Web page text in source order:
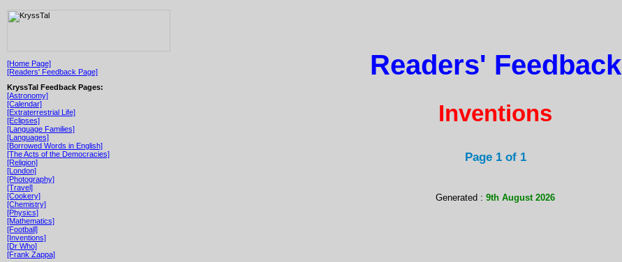
[Home Page]
[Readers' Feedback Page]
KryssTal Feedback Pages:
[Astronomy]
[Calendar]
[Extraterrestrial Life]
[Eclipses]
[Language Families]
[Languages]
[Borrowed Words in English]
[The Acts of the Democracies]
[Religion]
[London]
[Photography]
[Travel]
[Cookery]
[Chemistry]
[Physics]
[Mathematics]
[Football]
[Inventions]
[Dr Who]
[Frank Zappa]
Readers' Feedback
Inventions
Page 1 of 1
Generated : 9th August 2026